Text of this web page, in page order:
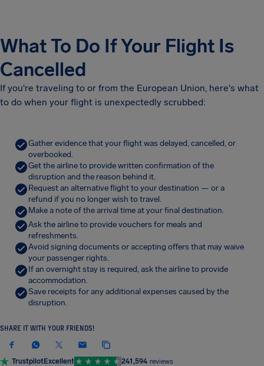
What To Do If Your Flight Is
Cancelled
If you're traveling to or from the European Union, here's what
to do when your flight is unexpectedly scrubbed:
Gather evidence that your flight was delayed, cancelled, or
overbooked.
Get the airline to provide written confirmation of the
disruption and the reason behind it.
Request an alternative flight to your destination — or a
refund if you no longer wish to travel.
Make a note of the arrival time at your final destination.
Ask the airline to provide vouchers for meals and
refreshments.
Avoid signing documents or accepting offers that may waive
your passenger rights.
If an overnight stay is required, ask the airline to provide
accommodation.
Save receipts for any additional expenses caused by the
disruption.
SHARE IT WITH YOUR FRIENDS!
TrustpilotExcellent 241,594 reviews